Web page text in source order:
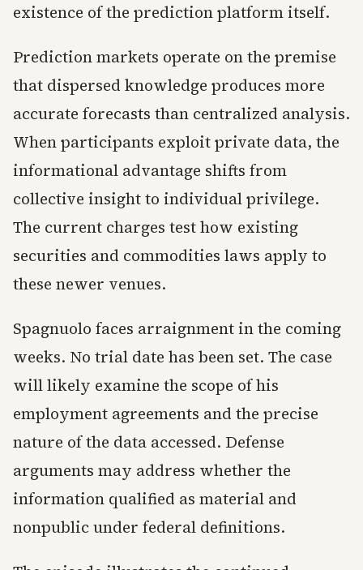
existence of the prediction platform itself.
Prediction markets operate on the premise
that dispersed knowledge produces more
accurate forecasts than centralized analysis.
When participants exploit private data, the
informational advantage shifts from
collective insight to individual privilege.
The current charges test how existing
securities and commodities laws apply to
these newer venues.
Spagnuolo faces arraignment in the coming
weeks. No trial date has been set. The case
will likely examine the scope of his
employment agreements and the precise
nature of the data accessed. Defense
arguments may address whether the
information qualified as material and
nonpublic under federal definitions.